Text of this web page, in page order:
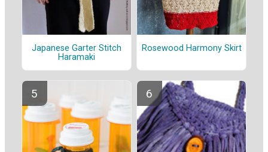
Japanese Garter Stitch
Haramaki
Rosewood Harmony Skirt